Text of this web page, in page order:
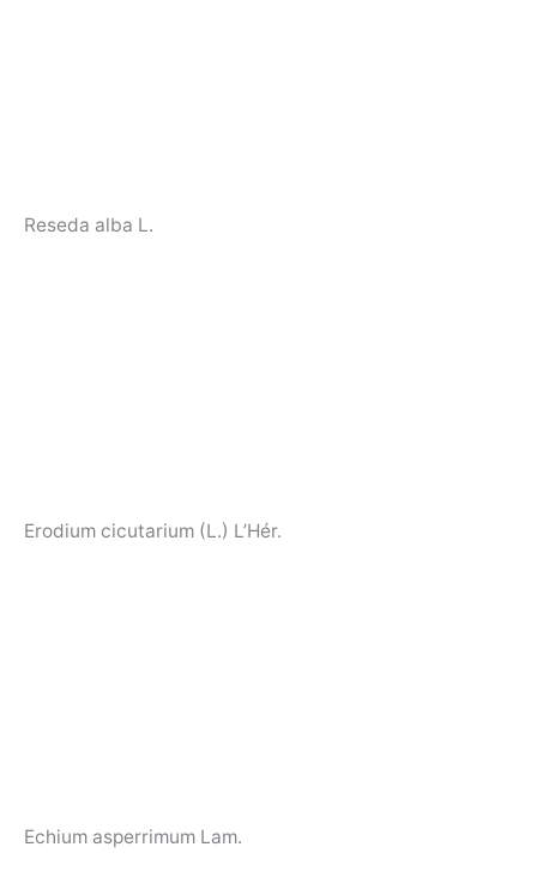
Reseda alba L.
Erodium cicutarium (L.) L’Hér.
Echium asperrimum Lam.